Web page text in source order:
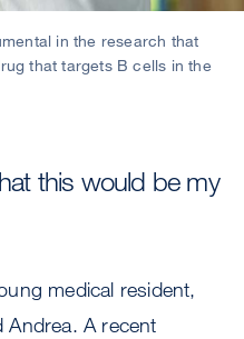
in the research that
that targets B cells in the
this would be my
medical resident,
Andrea. A recent